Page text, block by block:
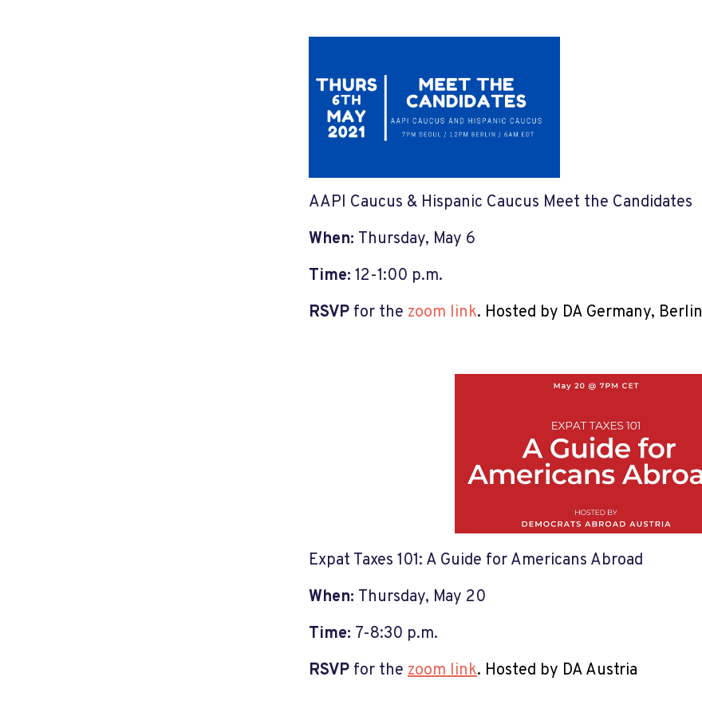
AAPI Caucus & Hispanic Caucus Meet the Candidates
When: Thursday, May 6
Time: 12-1:00 p.m.
RSVP for the zoom link. Hosted by DA Germany, Berlin
Expat Taxes 101: A Guide for Americans Abroad
When: Thursday, May 20
Time: 7-8:30 p.m.
RSVP for the zoom link. Hosted by DA Austria